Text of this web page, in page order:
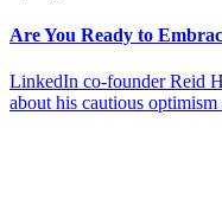
Are You Ready to
LinkedIn co-founder Reid
about his cautious optimism